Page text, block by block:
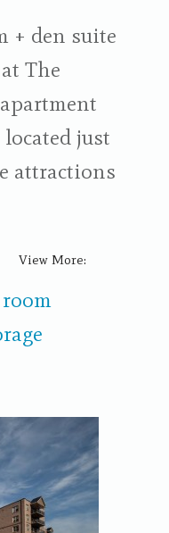
+ den suite
The
just
attractions
View More: